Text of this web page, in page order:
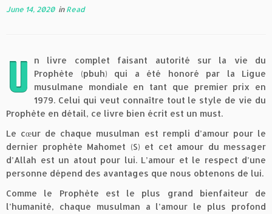
June 14, 2020in Read
U
n livre complet faisant autorité sur la vie du
Prophète (pbuh) qui a été honoré par la Ligue
musulmane mondiale en tant que premier prix en
1979. Celui qui veut connaître tout le style de vie du
Prophète en détail, ce livre bien écrit est un must.
Le cœur de chaque musulman est rempli d’amour pour le
dernier prophète Mahomet (S) et cet amour du messager
d’Allah est un atout pour lui. L’amour et le respect d’une
personne dépend des avantages que nous obtenons de lui.
Comme le Prophète est le plus grand bienfaiteur de
l’humanité, chaque musulman a l’amour le plus profond